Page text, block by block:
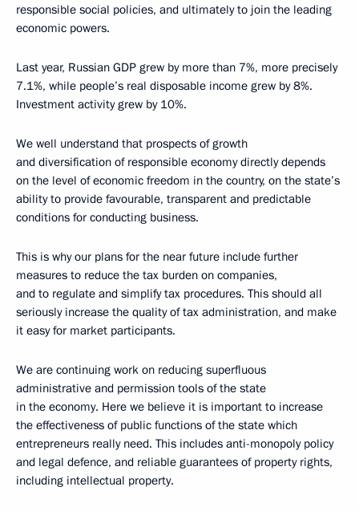
responsible social policies, and ultimately to join the leading
economic powers.
Last year, Russian GDP grew by more than 7%, more precisely
7.1%, while people’s real disposable income grew by 8%.
Investment activity grew by 10%.
We well understand that prospects of growth
and diversification of responsible economy directly depends
on the level of economic freedom in the country, on the state’s
ability to provide favourable, transparent and predictable
conditions for conducting business.
This is why our plans for the near future include further
measures to reduce the tax burden on companies,
and to regulate and simplify tax procedures. This should all
seriously increase the quality of tax administration, and make
it easy for market participants.
We are continuing work on reducing superfluous
administrative and permission tools of the state
in the economy. Here we believe it is important to increase
the effectiveness of public functions of the state which
entrepreneurs really need. This includes anti-monopoly policy
and legal defence, and reliable guarantees of property rights,
including intellectual property.